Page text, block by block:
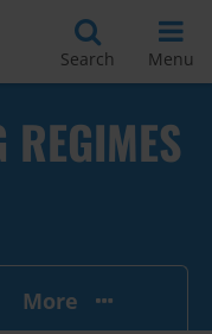
Search Menu
REGIMES
More